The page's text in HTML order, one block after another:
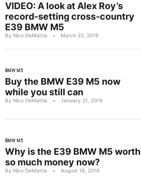
VIDEO: A look at Alex Roy’s
record-setting cross-country
E39 BMW M5
By Nico DeMattia • March 22, 2019
BMW M5
Buy the BMW E39 M5 now
while you still can
By Nico DeMattia • January 21, 2019
BMW M5
Why is the E39 BMW M5 worth
so much money now?
By Nico DeMattia • August 16, 2018